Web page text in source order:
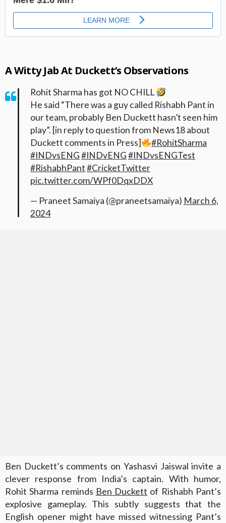
A Witty Jab At Duckett’s Observations
Rohit Sharma has got NO CHILL
He said “There was a guy called Rishabh Pant in
our team, probably Ben Duckett hasn’t seen him
play”. [in reply to question from News18 about
Duckett comments in Press]
#RohitSharma
#INDvsENG#INDvENG#INDvsENGTest
#RishabhPant#CricketTwitter
pic.twitter.com/WPf0DqxDDX
— Praneet Samaiya (@praneetsamaiya) March 6,
2024
Ben Duckett’s comments on Yashasvi Jaiswal invite a
clever response from India’s captain. With humor,
Rohit Sharma reminds Ben Duckett of Rishabh Pant’s
explosive gameplay. This subtly suggests that the
English opener might have missed witnessing Pant’s